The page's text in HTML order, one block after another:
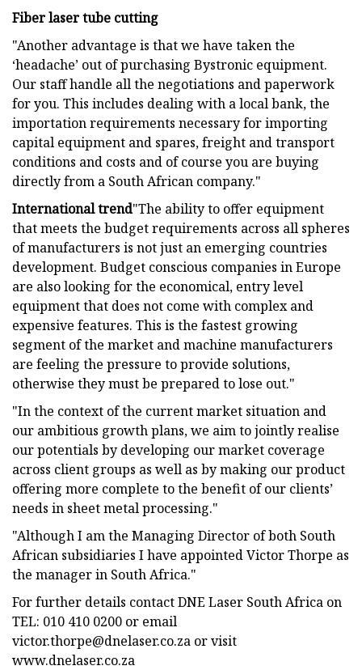
Fiber laser tube cutting
"Another advantage is that we have taken the
‘headache’ out of purchasing Bystronic equipment.
Our staff handle all the negotiations and paperwork
for you. This includes dealing with a local bank, the
importation requirements necessary for importing
capital equipment and spares, freight and transport
conditions and costs and of course you are buying
directly from a South African company."
International trend"The ability to offer equipment
that meets the budget requirements across all spheres
of manufacturers is not just an emerging countries
development. Budget conscious companies in Europe
are also looking for the economical, entry level
equipment that does not come with complex and
expensive features. This is the fastest growing
segment of the market and machine manufacturers
are feeling the pressure to provide solutions,
otherwise they must be prepared to lose out."
"In the context of the current market situation and
our ambitious growth plans, we aim to jointly realise
our potentials by developing our market coverage
across client groups as well as by making our product
offering more complete to the benefit of our clients’
needs in sheet metal processing."
"Although I am the Managing Director of both South
African subsidiaries I have appointed Victor Thorpe as
the manager in South Africa."
For further details contact DNE Laser South Africa on
TEL: 010 410 0200 or email
victor.thorpe@dnelaser.co.za or visit
www.dnelaser.co.za